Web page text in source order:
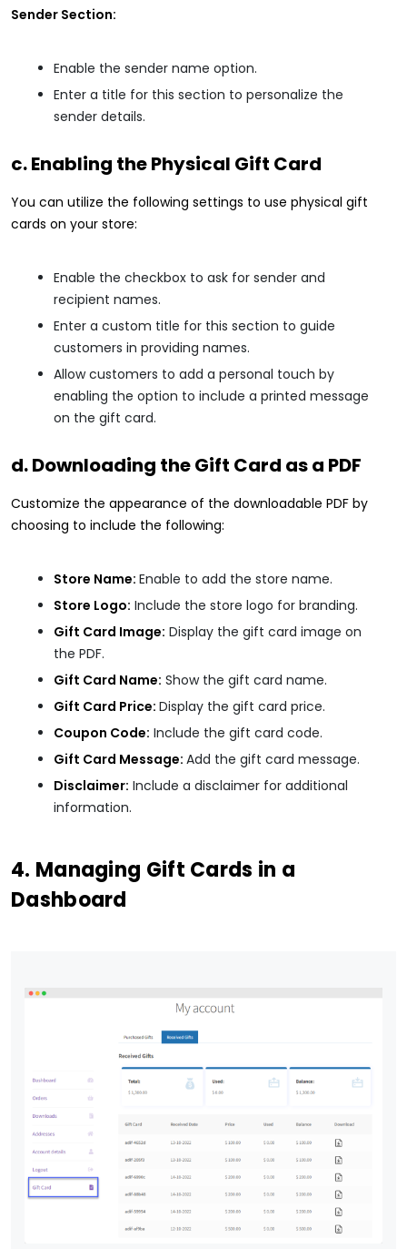
Sender Section:
Enable the sender name option.
Enter a title for this section to personalize the
sender details.
c. Enabling the Physical Gift Card
You can utilize the following settings to use physical gift
cards on your store:
Enable the checkbox to ask for sender and
recipient names.
Enter a custom title for this section to guide
customers in providing names.
Allow customers to add a personal touch by
enabling the option to include a printed message
on the gift card.
d. Downloading the Gift Card as a PDF
Customize the appearance of the downloadable PDF by
choosing to include the following:
Store Name: Enable to add the store name.
Store Logo: Include the store logo for branding.
Gift Card Image: Display the gift card image on
the PDF.
Gift Card Name: Show the gift card name.
Gift Card Price: Display the gift card price.
Coupon Code: Include the gift card code.
Gift Card Message: Add the gift card message.
Disclaimer: Include a disclaimer for additional
information.
4. Managing Gift Cards in a
Dashboard